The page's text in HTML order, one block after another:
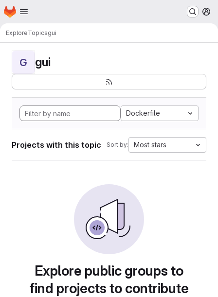
Skip to main content
Homepage
ExploreTopicsgui
G gui
Dockerfile
Projects with this topic Sort by: Most stars
Explore public groups to
find projects to contribute